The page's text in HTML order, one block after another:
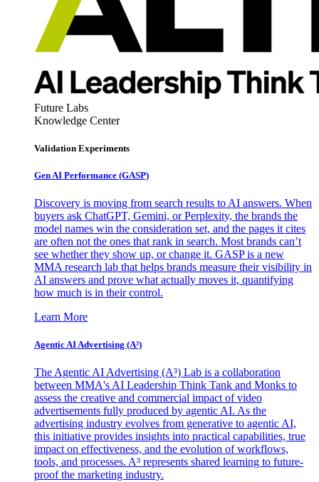
Future Labs
Knowledge Center
Validation Experiments
Gen AI Performance (GASP)
Discovery is moving from search results to AI answers. When
buyers ask ChatGPT, Gemini, or Perplexity, the brands the
model names win the consideration set, and the pages it cites
are often not the ones that rank in search. Most brands can’t
see whether they show up, or change it. GASP is a new
MMA research lab that helps brands measure their visibility in
AI answers and prove what actually moves it, quantifying
how much is in their control.
Learn More
Agentic AI Advertising (A³)
The Agentic AI Advertising (A³) Lab is a collaboration
between MMA's AI Leadership Think Tank and Monks to
assess the creative and commercial impact of video
advertisements fully produced by agentic AI. As the
advertising industry evolves from generative to agentic AI,
this initiative provides insights into practical capabilities, true
impact on effectiveness, and the evolution of workflows,
tools, and processes. A³ represents shared learning to future-
proof the marketing industry.